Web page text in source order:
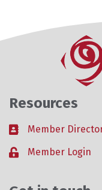
Resources
Business card icon
Member
Lock iconMember Login